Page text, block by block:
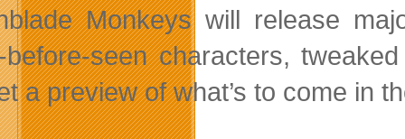
Monkeys will release
before-seen characters,
a preview of what’s to come in